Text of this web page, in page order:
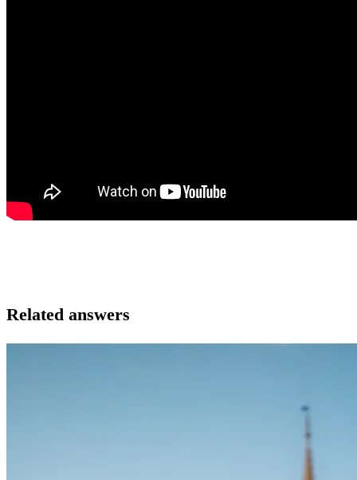
Related answers